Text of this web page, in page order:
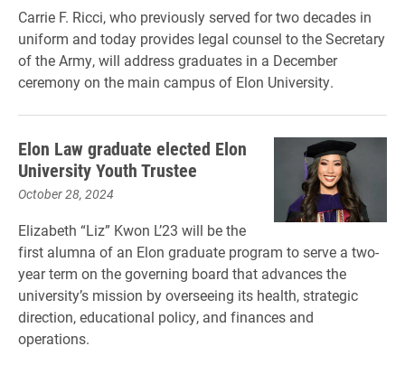
Carrie F. Ricci, who previously served for two decades in
uniform and today provides legal counsel to the Secretary
of the Army, will address graduates in a December
ceremony on the main campus of Elon University.
Elon Law graduate elected Elon
University Youth Trustee
October 28, 2024
Elizabeth “Liz” Kwon L’23 will be the
first alumna of an Elon graduate program to serve a two-
year term on the governing board that advances the
university’s mission by overseeing its health, strategic
direction, educational policy, and finances and
operations.